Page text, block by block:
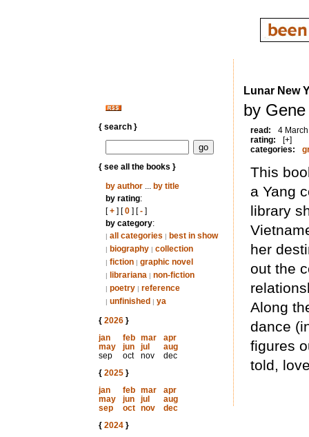
{ search }
{ see all the books }
by author... by title
by rating:
[+] [0] [-]
by category:
| all categories | best in show
| biography | collection
| fiction | graphic novel
| librariana | non-fiction
| poetry | reference
| unfinished | ya
{ 2026}
jan
feb mar
apr
may
jun jul
aug
sep
oct nov
dec
{ 2025}
jan
feb mar
apr
may
jun jul
aug
sep
oct nov
dec
{ 2024}
Lunar New
by
read:
4
rating:
[+]
categories:
This
a Yang
library
her
out the
Along
dance
figures
told,